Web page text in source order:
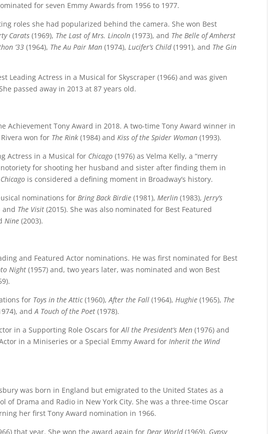
for seven Emmy Awards from 1956 to 1977.
roles she had popularized behind the camera. She won Best
Carats (1969), The Last of Mrs. Lincoln (1973), and The Belle of Amherst
’33 (1964), The Au Pair Man (1974),Lucifer’s Child(1991), and The Gin
Leading Actress in a Musical for Skyscraper (1966) and was given
passed away in 2013 at 87 years old.
Achievement Tony Award in 2018. A two-time Tony Award winner in
won for The Rink (1984) andKiss of the Spider Woman (1993).
Actress in a Musical for Chicago (1976) as Velma Kelly, a “merry
notoriety for shooting her husband and sister after finding them in
Chicago is considered a defining moment in Broadway’s history.
nominations forBring Back Birdie (1981),Merlin (1983),Jerry’s
and The Visit (2015). She was also nominated for Best Featured
Nine(2003).
and Featured Actor nominations. He was first nominated for Best
Night (1957) and, two years later, was nominated and won Best
for Toys in the Attic(1960),After the Fall (1964),Hughie (1965), The
andA Touch of the Poet (1978).
in a Supporting Role Oscars forAll the President’s Men (1976) and
in a Miniseries or a Special Emmy Award forInherit the Wind
was born in England but emigrated to the United States as a
of Drama and Radio in New York City. She was a three-time Oscar
her first Tony Award nomination in 1966.
that year. She won the award again for Dear World(1969), Gypsy